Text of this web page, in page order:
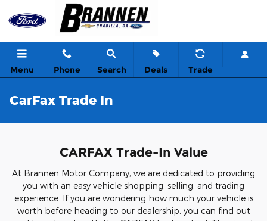
Skip to main content
Menu Phone Search Deals Trade
CarFax Trade In
CARFAX Trade-In Value
At Brannen Motor Company, we are dedicated to providing
you with an easy vehicle shopping, selling, and trading
experience. If you are wondering how much your vehicle is
worth before heading to our dealership, you can find out